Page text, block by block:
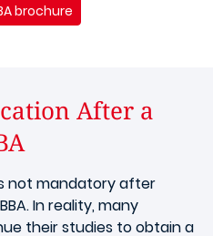
brochure
After a
not mandatory after
In reality, many
their studies to obtain a